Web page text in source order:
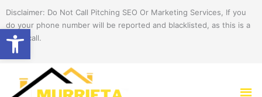
Open toolbar
content
Disclaimer: Do Not Call Pitching SEO Or Marketing Services, If you
do your phone number will be reported and blacklisted, as this is a
spam call.